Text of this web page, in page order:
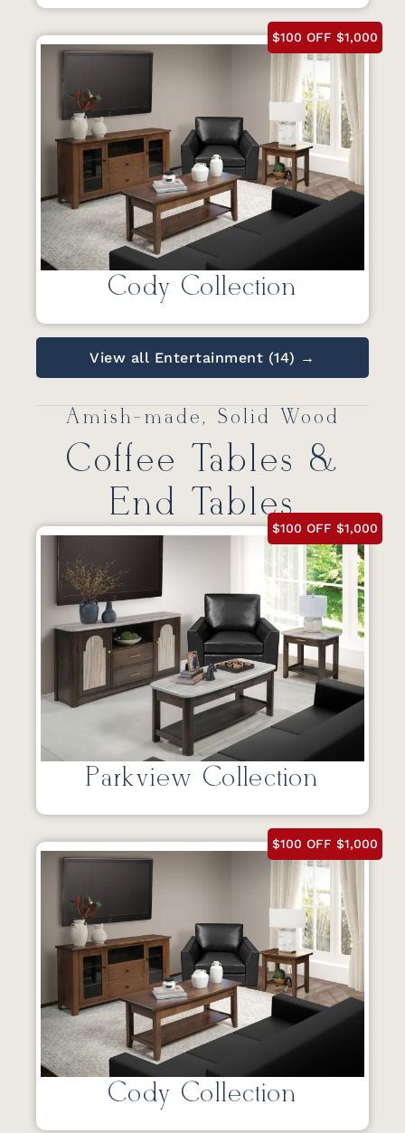
$100 OFF $1,000
Cody Collection
View all Entertainment (14) →
Amish-made, Solid Wood
Coffee Tables &
End Tables
$100 OFF $1,000
Parkview Collection
$100 OFF $1,000
Cody Collection